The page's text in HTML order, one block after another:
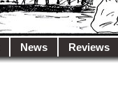
News Reviews